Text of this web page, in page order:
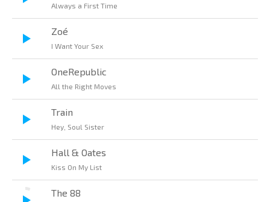
Always a First Time
Zoé
I Want Your Sex
OneRepublic
All the Right Moves
Train
Hey, Soul Sister
Hall & Oates
Kiss On My List
The 88